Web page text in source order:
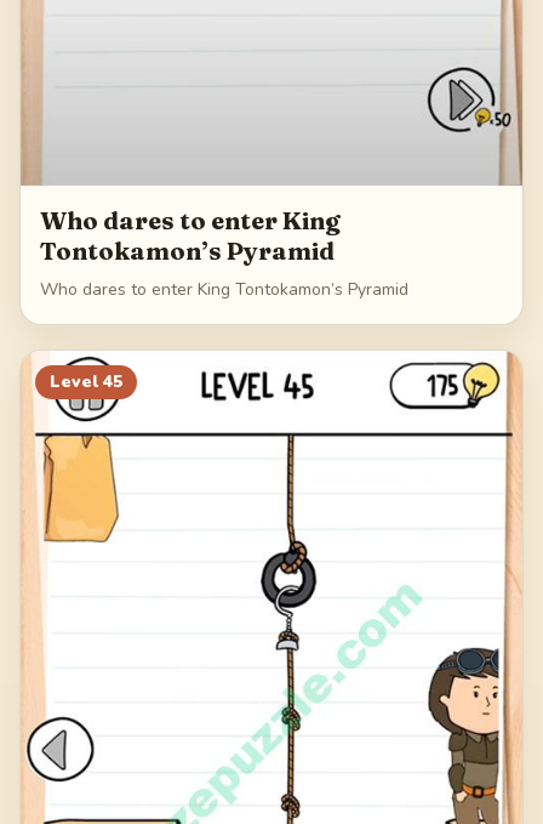
Who dares to enter King
Tontokamon’s Pyramid
Who dares to enter King Tontokamon’s Pyramid
Level 45